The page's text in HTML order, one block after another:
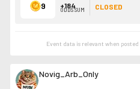
9 +184
ODDS SUM CLOSED
Event data is relevant when
Novig_Arb_Only